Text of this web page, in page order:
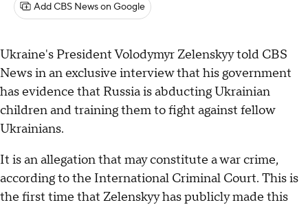
Add CBS News on Google
Ukraine's President Volodymyr Zelenskyy told CBS
News in an exclusive interview that his government
has evidence that Russia is abducting Ukrainian
children and training them to fight against fellow
Ukrainians.
It is an allegation that may constitute a war crime,
according to the International Criminal Court. This is
the first time that Zelenskyy has publicly made this